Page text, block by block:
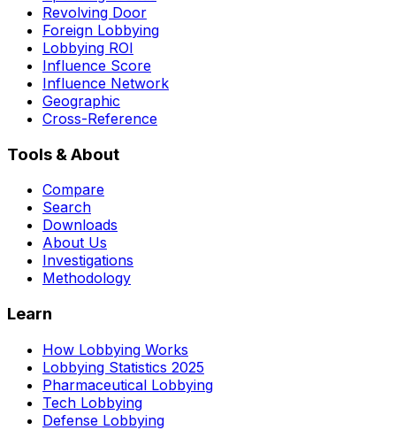
Revolving Door
Foreign Lobbying
Lobbying ROI
Influence Score
Influence Network
Geographic
Cross-Reference
Tools & About
Compare
Search
Downloads
About Us
Investigations
Methodology
Learn
How Lobbying Works
Lobbying Statistics 2025
Pharmaceutical Lobbying
Tech Lobbying
Defense Lobbying